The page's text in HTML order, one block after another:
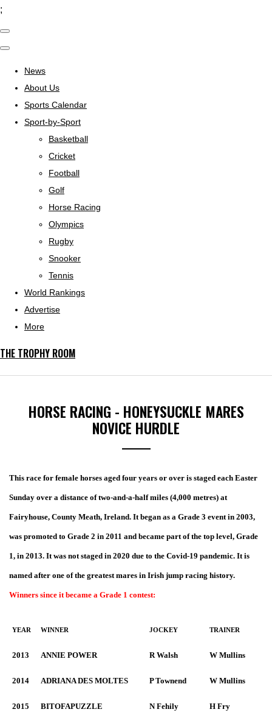
;
News
About Us
Sports Calendar
Sport-by-Sport
Basketball
Cricket
Football
Golf
Horse Racing
Olympics
Rugby
Snooker
Tennis
World Rankings
Advertise
More
THE TROPHY ROOM
HORSE RACING - HONEYSUCKLE MARES
NOVICE HURDLE
This race for female horses aged four years or over is staged each Easter
Sunday over a distance of two-and-a-half miles (4,000 metres) at
Fairyhouse, County Meath, Ireland. It began as a Grade 3 event in 2003,
was promoted to Grade 2 in 2011 and became part of the top level, Grade
1, in 2013. It was not staged in 2020 due to the Covid-19 pandemic. It is
named after one of the greatest mares in Irish jump racing history.
Winners since it became a Grade 1 contest:
YEAR WINNER JOCKEY TRAINER
2013 ANNIE POWER R Walsh W Mullins
2014 ADRIANA DES MOLTES P Townend W Mullins
2015 BITOFAPUZZLE N Fehily H Fry